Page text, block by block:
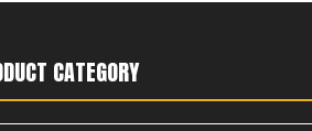
CATEGORY